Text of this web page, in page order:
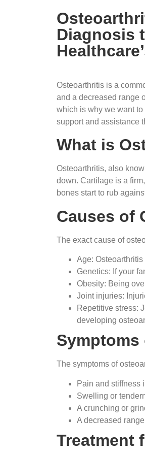
Diagnosis
Osteoarthritis is a
and a decreased range
which is why we want
support and assistance
What is
Osteoarthritis, also
down. Cartilage is a
bones start to rub
Causes of
The exact cause of
Age:
Genetics: If your
Obesity: Being
Joint injuries:
Repetitive stress:
developing
The symptoms of
Pain and stiffness
Swelling or
A crunching or
A decreased
Treatment